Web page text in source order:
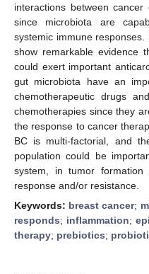
interactions between
since microbiota are
systemic immune
show remarkable evidence
could exert important
gut microbiota have an
chemotherapeutic drugs
chemotherapies since they
the response to cancer
BC is multi-factorial, and
population could be
system, in tumor
response and/or resistance.
Keywords: breast cancer;
responds; inflammation;
therapy; prebiotics;